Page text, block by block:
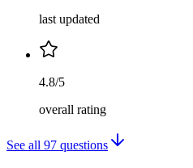
last updated
4.8/5
overall rating
See all 97 questions